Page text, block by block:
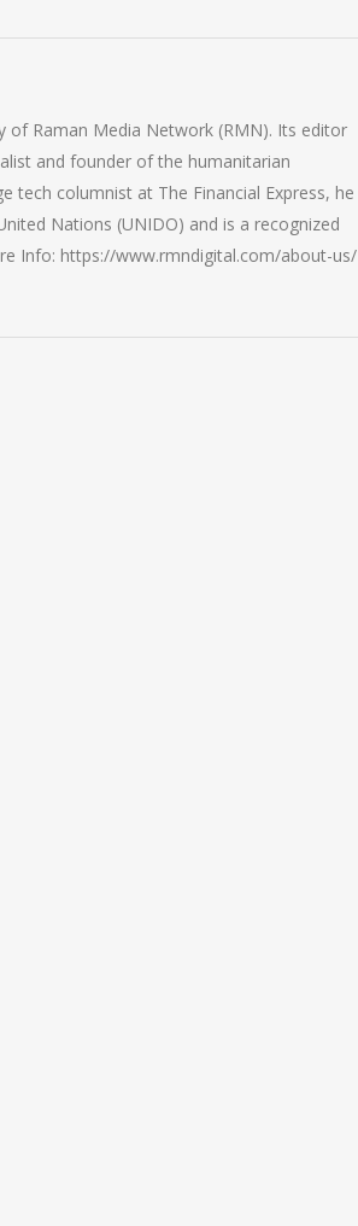
of Raman Media Network (RMN). Its editor
and founder of the humanitarian
tech columnist at The Financial Express, he
Nations (UNIDO) and is a recognized
Info: https://www.rmndigital.com/about-us/